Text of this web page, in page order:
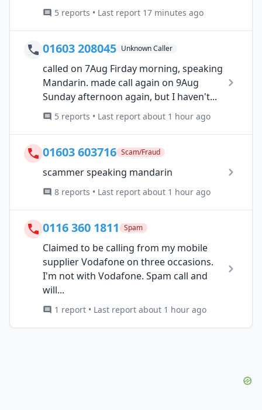
5 reports • Last report 17 minutes ago
01603 208045 Unknown Caller
called on 7Aug Firday morning, speaking
Mandarin. made call again on 9Aug
Sunday afternoon again, but I haven't...
5 reports • Last report about 1 hour ago
01603 603716 Scam/Fraud
scammer speaking mandarin
8 reports • Last report about 1 hour ago
0116 360 1811 Spam
Claimed to be calling from my mobile
supplier Vodafone on three occasions.
I'm not with Vodafone. Spam call and
will...
1 report • Last report about 1 hour ago